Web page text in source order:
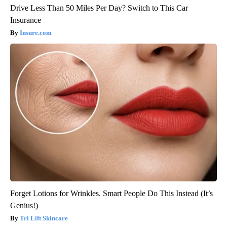
Drive Less Than 50 Miles Per Day? Switch to This Car
Insurance
Insure.com
Forget Lotions for Wrinkles. Smart People Do This Instead (It’s
Genius!)
Tri Lift Skincare